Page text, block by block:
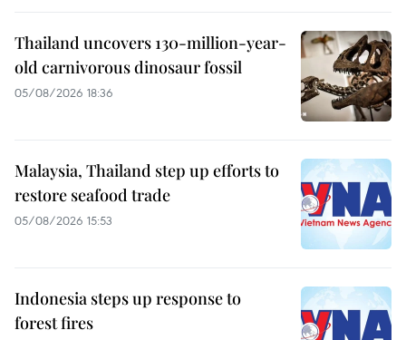
Thailand uncovers 130-million-year-
old carnivorous dinosaur fossil
05/08/2026 18:36
Malaysia, Thailand step up efforts to
restore seafood trade
05/08/2026 15:53
Indonesia steps up response to
forest fires